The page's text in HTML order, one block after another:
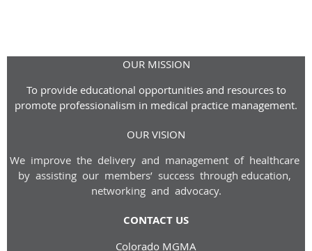
OUR MISSION
To provide educational opportunities and resources to
promote professionalism in medical practice management.
OUR VISION
We improve the delivery and management of healthcare
by assisting our members’ success through education,
networking and advocacy.
CONTACT US
Colorado MGMA